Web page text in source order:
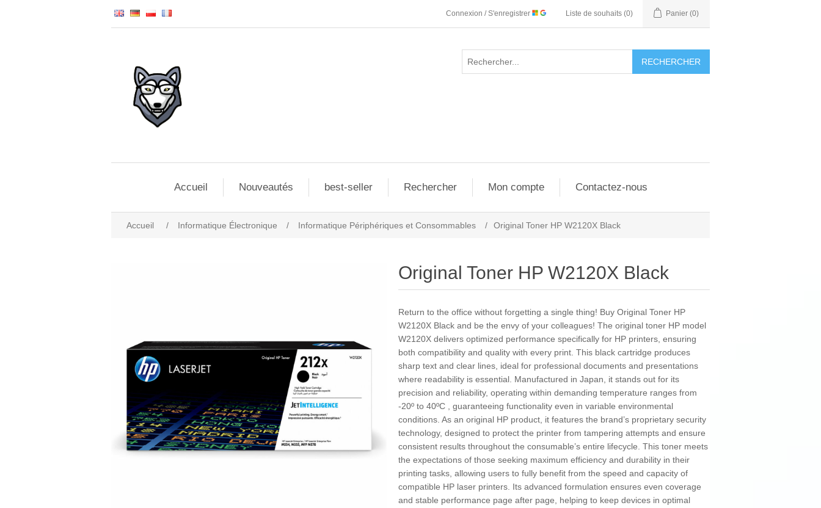
Connexion / S'enregistrer Liste de souhaits (0) Panier (0)
RECHERCHER
Accueil Nouveautés best-seller Rechercher Mon compte Contactez-nous
Accueil / Informatique Électronique / Informatique Périphériques et Consommables / Original Toner HP W2120X Black
Original Toner HP W2120X Black
Return to the office without forgetting a single thing! Buy Original Toner HP
W2120X Black and be the envy of your colleagues! The original toner HP model
W2120X delivers optimized performance specifically for HP printers, ensuring
both compatibility and quality with every print. This black cartridge produces
sharp text and clear lines, ideal for professional documents and presentations
where readability is essential. Manufactured in Japan, it stands out for its
precision and reliability, operating within demanding temperature ranges from
-20º to 40ºC , guaranteeing functionality even in variable environmental
conditions. As an original HP product, it features the brand’s proprietary security
technology, designed to protect the printer from tampering attempts and ensure
consistent results throughout the consumable’s entire lifecycle. This toner meets
the expectations of those seeking maximum efficiency and durability in their
printing tasks, allowing users to fully benefit from the speed and capacity of
compatible HP laser printers. Its advanced formulation ensures even coverage
and stable performance page after page, helping to keep devices in optimal